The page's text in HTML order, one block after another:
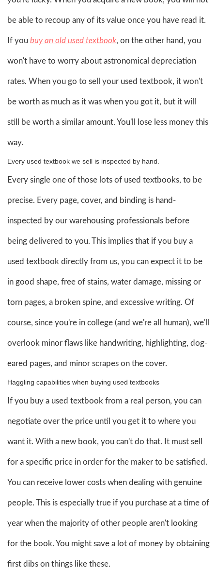
be able to recoup any of its value once you have read it.
If you buy an old used textbook, on the other hand, you
won't have to worry about astronomical depreciation
rates. When you go to sell your used textbook, it won't
be worth as much as it was when you got it, but it will
still be worth a similar amount. You'll lose less money this
way.
Every used textbook we sell is inspected by hand.
Every single one of those lots of used textbooks, to be
precise. Every page, cover, and binding is hand-
inspected by our warehousing professionals before
being delivered to you. This implies that if you buy a
used textbook directly from us, you can expect it to be
in good shape, free of stains, water damage, missing or
torn pages, a broken spine, and excessive writing. Of
course, since you're in college (and we're all human), we'll
overlook minor flaws like handwriting, highlighting, dog-
eared pages, and minor scrapes on the cover.
Haggling capabilities when buying used textbooks
If you buy a used textbook from a real person, you can
negotiate over the price until you get it to where you
want it. With a new book, you can't do that. It must sell
for a specific price in order for the maker to be satisfied.
You can receive lower costs when dealing with genuine
people. This is especially true if you purchase at a time of
year when the majority of other people aren't looking
for the book. You might save a lot of money by obtaining
first dibs on things like these.